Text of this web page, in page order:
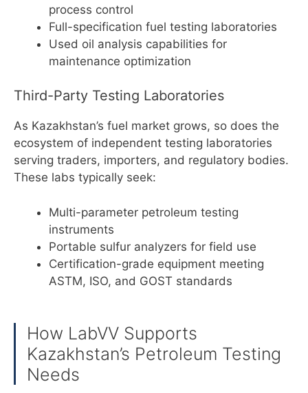
process control
Full-specification fuel testing laboratories
Used oil analysis capabilities for
maintenance optimization
Third-Party Testing Laboratories
As Kazakhstan’s fuel market grows, so does the
ecosystem of independent testing laboratories
serving traders, importers, and regulatory bodies.
These labs typically seek:
Multi-parameter petroleum testing
instruments
Portable sulfur analyzers for field use
Certification-grade equipment meeting
ASTM, ISO, and GOST standards
How LabVV Supports
Kazakhstan’s Petroleum Testing
Needs